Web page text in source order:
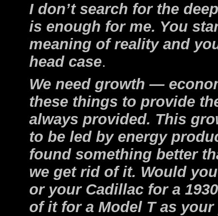
I don’t search for the
is enough for me. You
meaning of reality and
head case.
We need growth —
these things to provide
always provided. This
to be led by energy
found something better
we get rid of it. Would
or your Cadillac for a
of it for a Model T as